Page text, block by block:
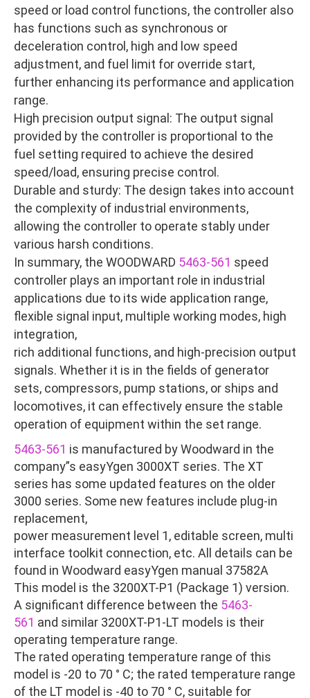
speed or load control functions, the controller also
has functions such as synchronous or
deceleration control, high and low speed
adjustment, and fuel limit for override start,
further enhancing its performance and application
range.
High precision output signal: The output signal
provided by the controller is proportional to the
fuel setting required to achieve the desired
speed/load, ensuring precise control.
Durable and sturdy: The design takes into account
the complexity of industrial environments,
allowing the controller to operate stably under
various harsh conditions.
In summary, the WOODWARD 5463-561 speed
controller plays an important role in industrial
applications due to its wide application range,
flexible signal input, multiple working modes, high
integration,
rich additional functions, and high-precision output
signals. Whether it is in the fields of generator
sets, compressors, pump stations, or ships and
locomotives, it can effectively ensure the stable
operation of equipment within the set range.
5463-561 is manufactured by Woodward in the
company”s easyYgen 3000XT series. The XT
series has some updated features on the older
3000 series. Some new features include plug-in
replacement,
power measurement level 1, editable screen, multi
interface toolkit connection, etc. All details can be
found in Woodward easyYgen manual 37582A
This model is the 3200XT-P1 (Package 1) version.
A significant difference between the 5463-
561 and similar 3200XT-P1-LT models is their
operating temperature range.
The rated operating temperature range of this
model is -20 to 70 ° C; the rated temperature range
of the LT model is -40 to 70 ° C, suitable for